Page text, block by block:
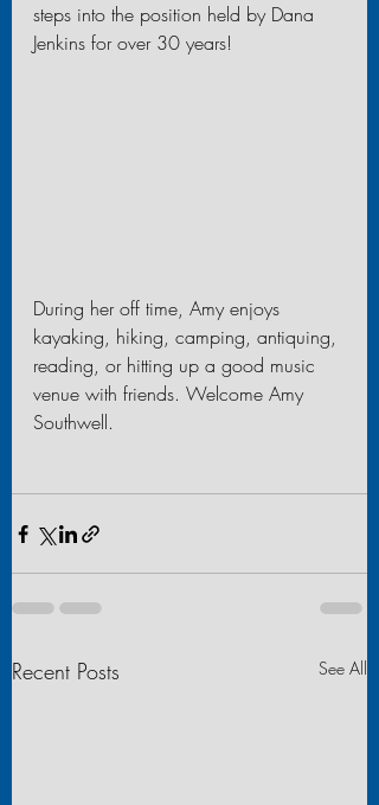
steps into the position held by Dana
Jenkins for over 30 years!
During her off time, Amy enjoys
kayaking, hiking, camping, antiquing,
reading, or hitting up a good music
venue with friends. Welcome Amy
Southwell.
Recent Posts See All